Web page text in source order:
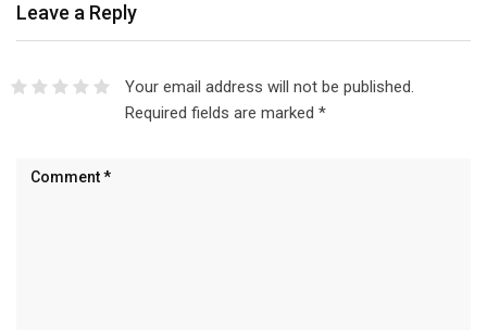
Leave a Reply
Your email address will not be published.
Required fields are marked *